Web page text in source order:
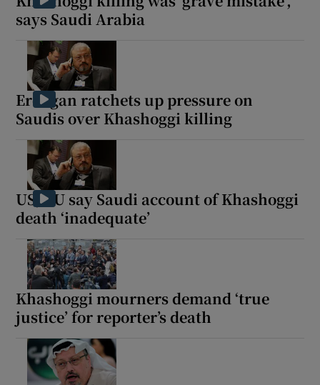
says Saudi Arabia
Erdogan ratchets up pressure on
Saudis over Khashoggi killing
US, EU say Saudi account of Khashoggi
death ‘inadequate’
Khashoggi mourners demand ‘true
justice’ for reporter’s death